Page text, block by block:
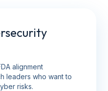
alignment
leaders who want to
risks.